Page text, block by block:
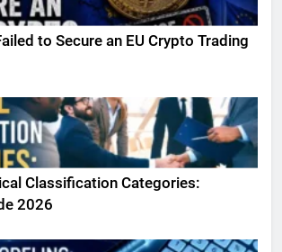
to Secure an EU Crypto Trading
Classification Categories:
2026